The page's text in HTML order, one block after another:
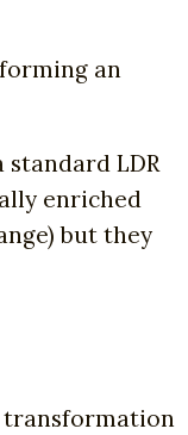
an
LDR
enriched
but they
transformation